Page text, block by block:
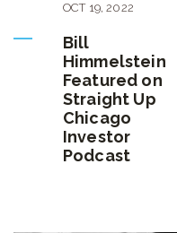
OCT 19,2022
Bill
Himmelstein
Featured on
Straight Up
Chicago
Investor
Podcast